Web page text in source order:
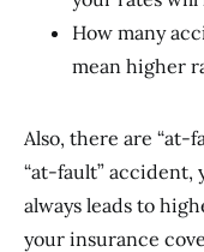
How many
mean higher
Also, there are “at-
“at-fault” accident,
always leads to
your insurance